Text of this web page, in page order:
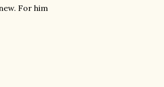
For him